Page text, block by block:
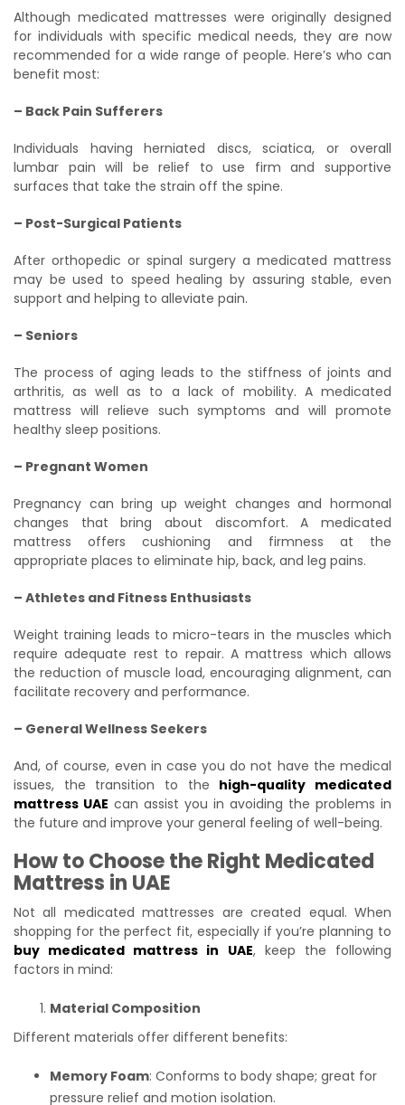
Although medicated mattresses were originally designed
for individuals with specific medical needs, they are now
recommended for a wide range of people. Here’s who can
benefit most:
– Back Pain Sufferers
Individuals having herniated discs, sciatica, or overall
lumbar pain will be relief to use firm and supportive
surfaces that take the strain off the spine.
– Post-Surgical Patients
After orthopedic or spinal surgery a medicated mattress
may be used to speed healing by assuring stable, even
support and helping to alleviate pain.
– Seniors
The process of aging leads to the stiffness of joints and
arthritis, as well as to a lack of mobility. A medicated
mattress will relieve such symptoms and will promote
healthy sleep positions.
– Pregnant Women
Pregnancy can bring up weight changes and hormonal
changes that bring about discomfort. A medicated
mattress offers cushioning and firmness at the
appropriate places to eliminate hip, back, and leg pains.
– Athletes and Fitness Enthusiasts
Weight training leads to micro-tears in the muscles which
require adequate rest to repair. A mattress which allows
the reduction of muscle load, encouraging alignment, can
facilitate recovery and performance.
– General Wellness Seekers
And, of course, even in case you do not have the medical
issues, the transition to the high-quality medicated
mattress UAE can assist you in avoiding the problems in
the future and improve your general feeling of well-being.
How to Choose the Right Medicated
Mattress in UAE
Not all medicated mattresses are created equal. When
shopping for the perfect fit, especially if you’re planning to
buy medicated mattress in UAE, keep the following
factors in mind:
Material Composition
Different materials offer different benefits:
Memory Foam: Conforms to body shape; great for
pressure relief and motion isolation.